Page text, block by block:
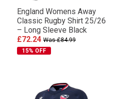
England Womens Away
Classic Rugby Shirt 25/26
– Long Sleeve Black
£72.24 Was £84.99
15% OFF